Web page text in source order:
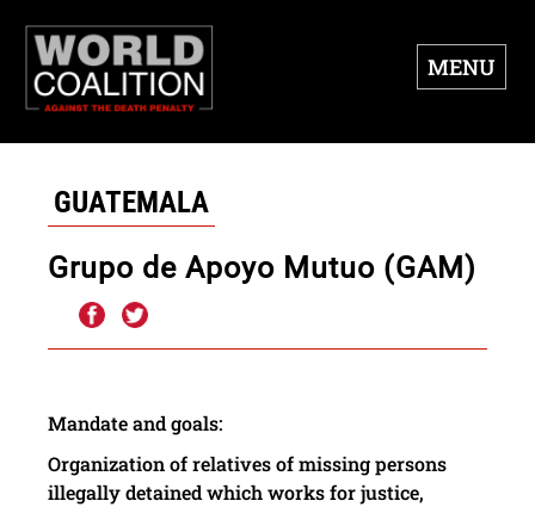
MENU
GUATEMALA
Grupo de Apoyo Mutuo (GAM)
Mandateandgoals:
Organization of relatives ofmissingpersons
illegally detainedwhichworks forjustice,